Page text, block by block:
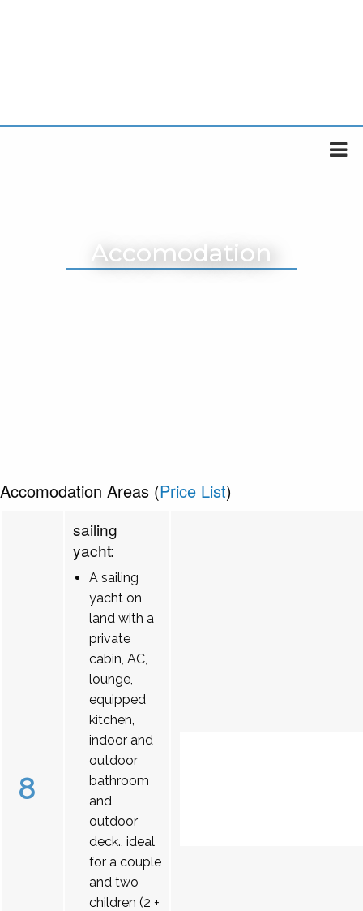
Accomodation
Accomodation Areas (Price List)
8
sailing
yacht:
A sailing
yacht on
land with a
private
cabin, AC,
lounge,
equipped
kitchen,
indoor and
outdoor
bathroom
and
outdoor
deck., ideal
for a couple
and two
children (2 +